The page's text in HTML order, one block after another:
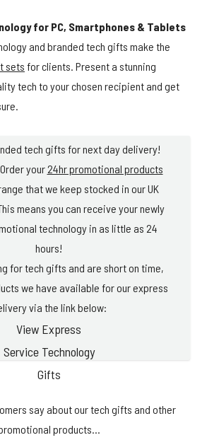
for PC, Smartphones & Tablets
and branded tech gifts make the
sets for clients. Present a stunning
tech to your chosen recipient and get
tech gifts for next day delivery!
your24hr promotional products
that we keep stocked in our UK
means you can receive your newly
technology in as little as 24
hours!
for tech gifts and are short on time,
we have available for our express
via the link below:
View Express
Service Technology
Gifts
say about our tech gifts and other
products...